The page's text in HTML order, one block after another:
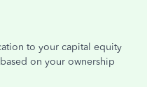
to your capital equity
on your ownership